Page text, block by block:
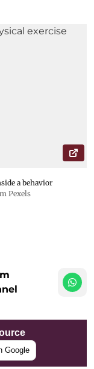
a behavior
Pexels
Google